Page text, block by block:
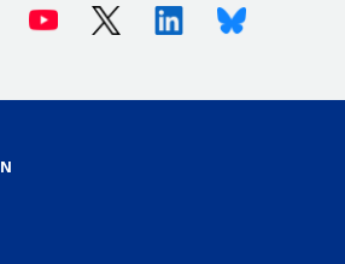
Youtube X (Twitter)LinkedinBluesky